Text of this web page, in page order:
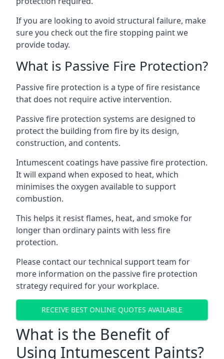
If you are looking to avoid structural failure, make
sure you check out the fire stopping paint we
provide today.
What is Passive Fire Protection?
Passive fire protection is a type of fire resistance
that does not require active intervention.
Passive fire protection systems are designed to
protect the building from fire by its design,
construction, and contents.
Intumescent coatings have passive fire protection.
It will expand when exposed to heat, which
minimises the oxygen available to support
combustion.
This helps it resist flames, heat, and smoke for
longer than ordinary paints with less fire
protection.
Please contact our technical support team for
more information on the passive fire protection
strategy required for your workplace.
RECEIVE BEST ONLINE QUOTES AVAILABLE
What is the Benefit of
Using Intumescent Paints?